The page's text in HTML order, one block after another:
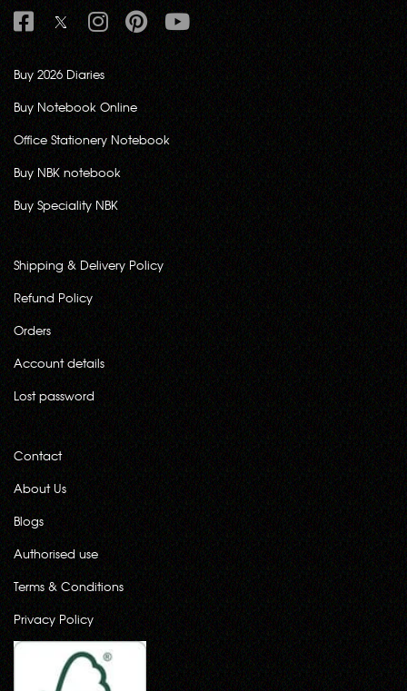
Buy 2026 Diaries
Buy Notebook Online
Office Stationery Notebook
Buy NBK notebook
Buy Speciality NBK
Shipping & Delivery Policy
Refund Policy
Orders
Account details
Lost password
Contact
About Us
Blogs
Authorised use
Terms & Conditions
Privacy Policy